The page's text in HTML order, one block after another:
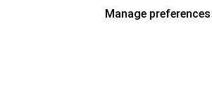
Manage preferences